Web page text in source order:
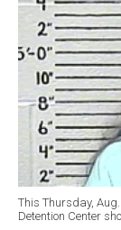
This Thursday,
Detention Center